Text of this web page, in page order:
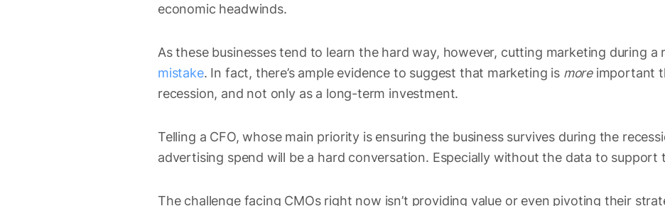
economic headwinds.
As these businesses tend to learn the hard way, however, cutting marketing during a
mistake. In fact, there’s ample evidence to suggest that marketing is more important
recession, and not only as a long-term investment.
Telling a CFO, whose main priority is ensuring the business survives during the
advertising spend will be a hard conversation. Especially without the data to support
The challenge facing CMOs right now isn’t providing value or even pivoting their